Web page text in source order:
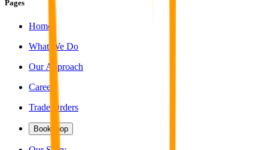
Pages
Home
What We Do
Our Approach
Careers
Trade Orders
Bookshop